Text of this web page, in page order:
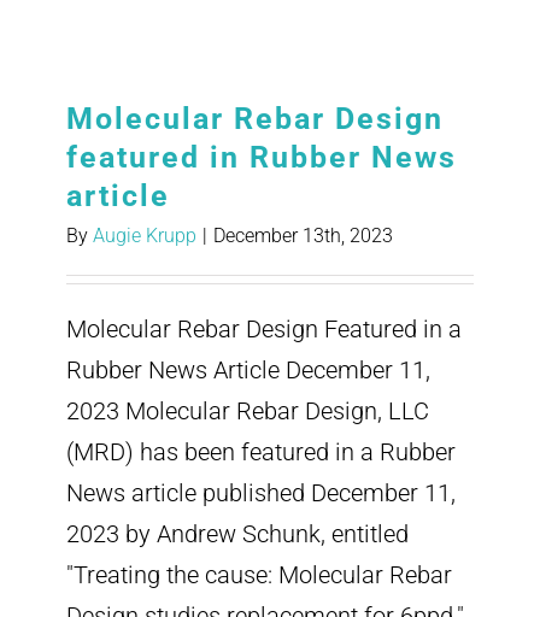
Molecular Rebar Design
featured in Rubber News
article
By Augie Krupp | December 13th, 2023
Molecular Rebar Design Featured in a
Rubber News Article December 11,
2023 Molecular Rebar Design, LLC
(MRD) has been featured in a Rubber
News article published December 11,
2023 by Andrew Schunk, entitled
"Treating the cause: Molecular Rebar